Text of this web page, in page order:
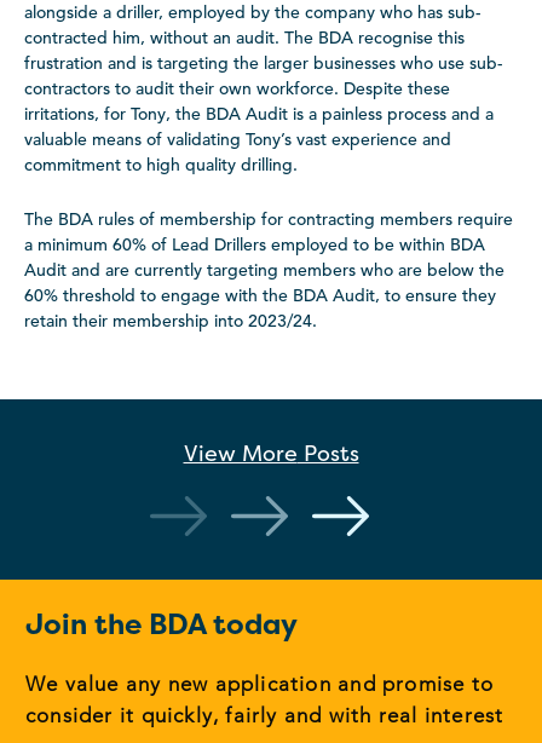
alongside a driller, employed by the company who has sub-
contracted him, without an audit. The BDA recognise this
frustration and is targeting the larger businesses who use sub-
contractors to audit their own workforce. Despite these
irritations, for Tony, the BDA Audit is a painless process and a
valuable means of validating Tony’s vast experience and
commitment to high quality drilling.
The BDA rules of membership for contracting members require
a minimum 60% of Lead Drillers employed to be within BDA
Audit and are currently targeting members who are below the
60% threshold to engage with the BDA Audit, to ensure they
retain their membership into 2023/24.
View More Posts
Join the BDA today
We value any new application and promise to
consider it quickly, fairly and with real interest